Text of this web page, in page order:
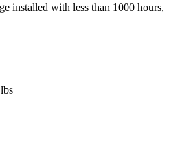
installed with less than 1000 hours,